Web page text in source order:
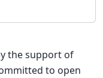
the support of
to open